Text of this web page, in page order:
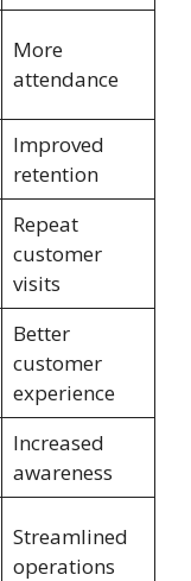
More
attendance
Improved
retention
Repeat
customer
visits
Better
customer
experience
Increased
awareness
Streamlined
operations